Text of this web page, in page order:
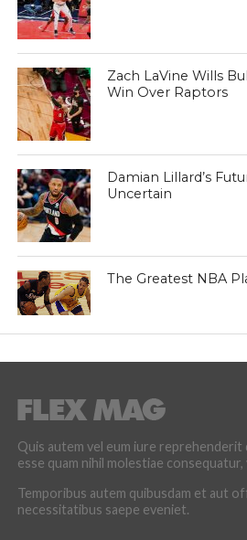
Zach LaVine Wills
Win Over Raptors
Damian Lillard’s
Uncertain
The Greatest NBA
Quis autem vel eum iure reprehenderit
esse quam nihil molestiae consequatur,
Temporibus autem quibusdam et aut
necessitatibus saepe eveniet.